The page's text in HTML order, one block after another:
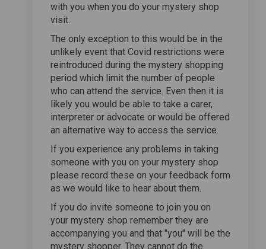
with you when you do your mystery shop
visit.
The only exception to this would be in the
unlikely event that Covid restrictions were
reintroduced during the mystery shopping
period which limit the number of people
who can attend the service. Even then it is
likely you would be able to take a carer,
interpreter or advocate or would be offered
an alternative way to access the service.
If you experience any problems in taking
someone with you on your mystery shop
please record these on your feedback form
as we would like to hear about them.
If you do invite someone to join you on
your mystery shop remember they are
accompanying you and that "you" will be the
mystery shopper. They cannot do the